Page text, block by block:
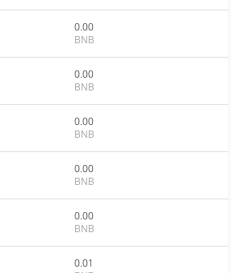
0.00
BNB
0.00
BNB
0.00
BNB
0.00
BNB
0.00
BNB
0.01